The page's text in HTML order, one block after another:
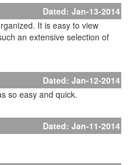
Dated: Jan-13-2014
It is easy to view
an extensive selection of
Dated: Jan-12-2014
so easy and quick.
Dated: Jan-11-2014